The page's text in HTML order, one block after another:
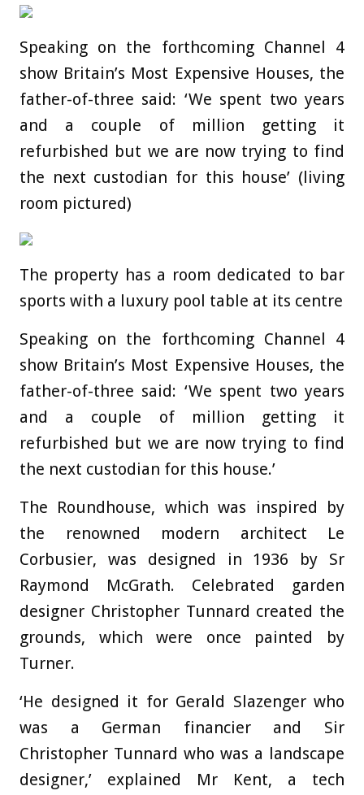
Speaking on the forthcoming Channel 4
show Britain’s Most Expensive Houses, the
father-of-three said: ‘We spent two years
and a couple of million getting it
refurbished but we are now trying to find
the next custodian for this house’ (living
room pictured)
The property has a room dedicated to bar
sports with a luxury pool table at its centre
Speaking on the forthcoming Channel 4
show Britain’s Most Expensive Houses, the
father-of-three said: ‘We spent two years
and a couple of million getting it
refurbished but we are now trying to find
the next custodian for this house.’
The Roundhouse, which was inspired by
the renowned modern architect Le
Corbusier, was designed in 1936 by Sr
Raymond McGrath. Celebrated garden
designer Christopher Tunnard created the
grounds, which were once painted by
Turner.
‘He designed it for Gerald Slazenger who
was a German financier and Sir
Christopher Tunnard who was a landscape
designer,’ explained Mr Kent, a tech